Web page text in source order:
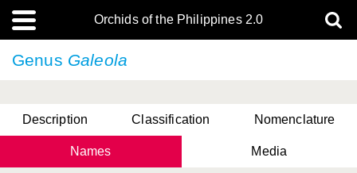
Orchids of the Philippines 2.0
Genus Galeola
Description Classification Nomenclature
Names Media